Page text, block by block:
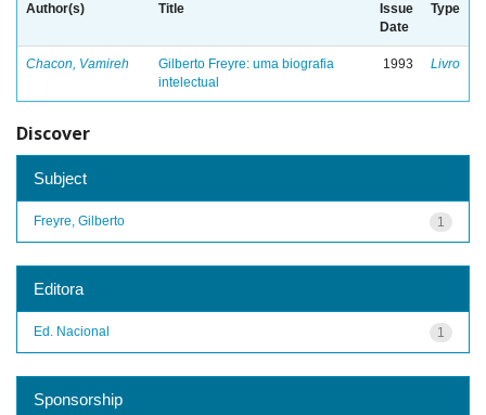
Author(s) Title
Issue
Date
Type
Chacon, Vamireh
Gilberto Freyre: uma biografia
intelectual
1993 Livro
Discover
Subject
1
Freyre, Gilberto
Editora
1
Ed. Nacional
Sponsorship